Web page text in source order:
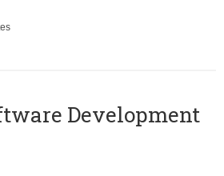
Development